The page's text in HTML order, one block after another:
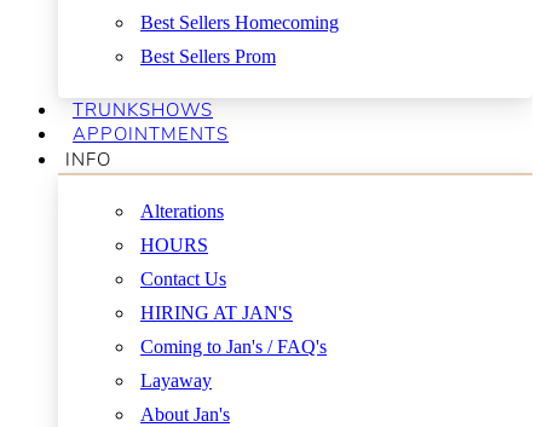
Best Sellers Homecoming
Best Sellers Prom
TRUNKSHOWS
APPOINTMENTS
INFO
Alterations
HOURS
Contact Us
HIRING AT JAN'S
Coming to Jan's / FAQ's
Layaway
About Jan's